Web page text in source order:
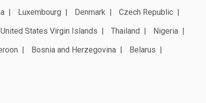
Luxembourg Denmark
Czech Republic
United States Virgin Islands Thailand
Nigeria
Bosnia and Herzegovina
Belarus